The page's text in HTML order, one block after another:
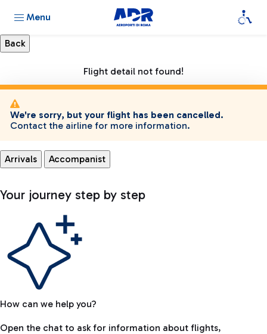
Menu
Flight detail not found!
We're sorry, but your flight has been cancelled.
Contact the airline for more information.
Arrivals Accompanist
Your journey step by step
How can we help you?
Open the chat to ask for information about flights,